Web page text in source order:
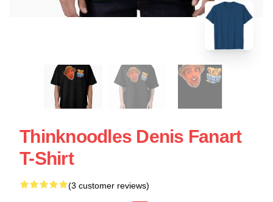
Thinknoodles Denis Fanart
T-Shirt
(3 customer reviews)